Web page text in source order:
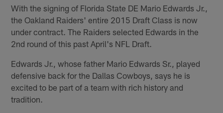
With the signing of Florida State DE Mario Edwards Jr.,
the Oakland Raiders' entire 2015 Draft Class is now
under contract. The Raiders selected Edwards in the
2nd round of this past April's NFL Draft.
Edwards Jr., whose father Mario Edwards Sr., played
defensive back for the Dallas Cowboys, says he is
excited to be part of a team with rich history and
tradition.